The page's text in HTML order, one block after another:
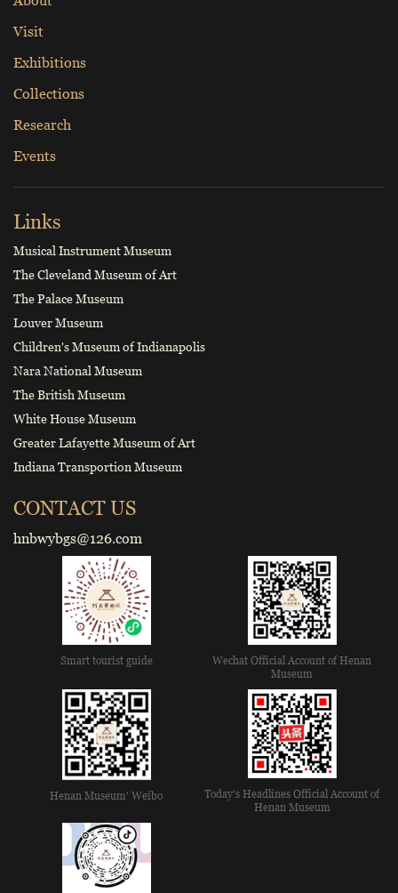
Visit
Exhibitions
Collections
Research
Events
Links
Musical Instrument Museum
The Cleveland Museum of Art
The Palace Museum
Louver Museum
Children's Museum of Indianapolis
Nara National Museum
The British Museum
White House Museum
Greater Lafayette Museum of Art
Indiana Transportion Museum
CONTACT US
hnbwybgs@126.com
Smart tourist guide
Wechat Official Account of Henan
Museum
Henan Museum' Weibo
Today's Headlines Official Account of
Henan Museum